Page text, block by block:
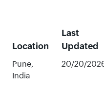
Location
Last
Updated
Pune,
India
20/20/